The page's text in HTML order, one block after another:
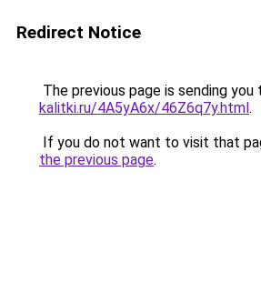
Redirect Notice
The previous page is sending you
kalitki.ru/4A5yA6x/46Z6q7y.html.
If you do not want to visit that
the previous page.